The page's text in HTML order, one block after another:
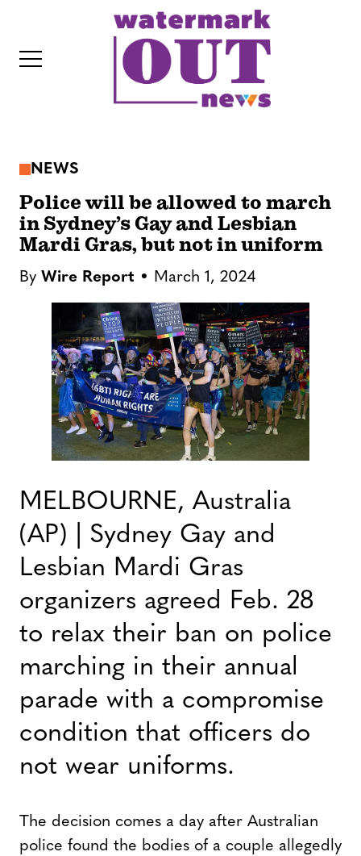
NEWS
Police will be allowed to march
in Sydney’s Gay and Lesbian
Mardi Gras, but not in uniform
By Wire Report March 1, 2024
MELBOURNE, Australia
(AP) | Sydney Gay and
Lesbian Mardi Gras
organizers agreed Feb. 28
to relax their ban on police
marching in their annual
parade with a compromise
condition that officers do
not wear uniforms.
The decision comes a day after Australian
police found the bodies of a couple allegedly